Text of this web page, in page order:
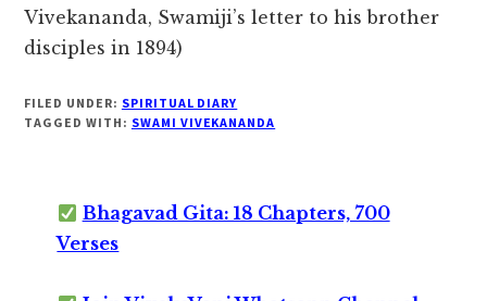
Vivekananda, Swamiji’s letter to his brother
disciples in 1894)
FILED UNDER: SPIRITUAL DIARY
TAGGED WITH: SWAMI VIVEKANANDA
Bhagavad Gita: 18 Chapters, 700
Verses